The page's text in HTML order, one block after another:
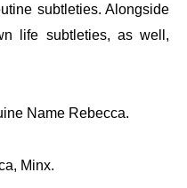
subtleties. Alongside
life subtleties, as well,
Name Rebecca.